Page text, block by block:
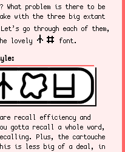
problem is there to be
with the three big extant
go through each of them,
lovely nasin nanpa font.
recall efficiency and
gotta recall a whole word,
Plus, the cartouche
this is less big of a deal, in